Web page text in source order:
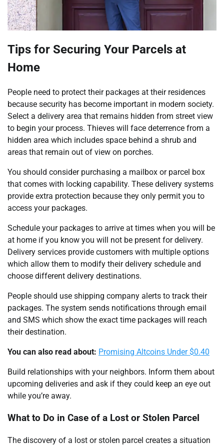
Tips for Securing Your Parcels at
Home
People need to protect their packages at their residences
because security has become important in modern society.
Select a delivery area that remains hidden from street view
to begin your process. Thieves will face deterrence from a
hidden area which includes space behind a shrub and
areas that remain out of view on porches.
You should consider purchasing a mailbox or parcel box
that comes with locking capability. These delivery systems
provide extra protection because they only permit you to
access your packages.
Schedule your packages to arrive at times when you will be
at home if you know you will not be present for delivery.
Delivery services provide customers with multiple options
which allow them to modify their delivery schedule and
choose different delivery destinations.
People should use shipping company alerts to track their
packages. The system sends notifications through email
and SMS which show the exact time packages will reach
their destination.
You can also read about: Promising Altcoins Under $0.40
Build relationships with your neighbors. Inform them about
upcoming deliveries and ask if they could keep an eye out
while you’re away.
What to Do in Case of a Lost or Stolen Parcel
The discovery of a lost or stolen parcel creates a situation